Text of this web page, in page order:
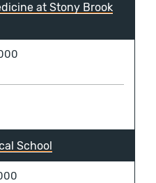
at Stony Brook
School